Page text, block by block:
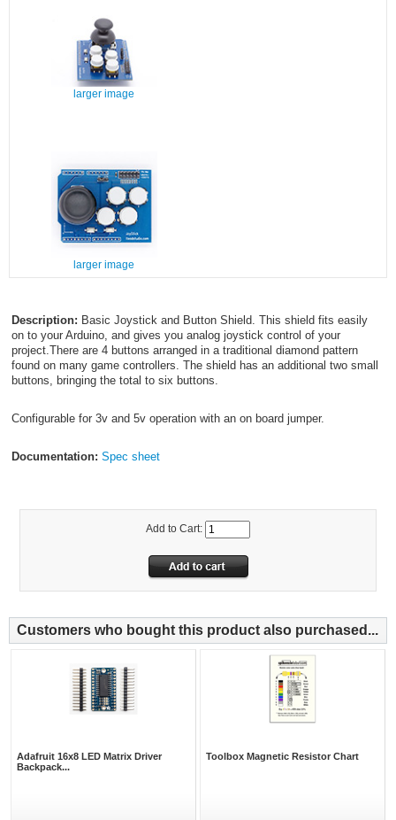
larger image
larger image
Description: Basic Joystick and Button Shield. This shield fits easily
on to your Arduino, and gives you analog joystick control of your
project.There are 4 buttons arranged in a traditional diamond pattern
found on many game controllers. The shield has an additional two small
buttons, bringing the total to six buttons.
Configurable for 3v and 5v operation with an on board jumper.
Documentation: Spec sheet
Add to Cart:
Customers who bought this product also purchased...
Adafruit 16x8 LED Matrix Driver
Backpack...
Toolbox Magnetic Resistor Chart